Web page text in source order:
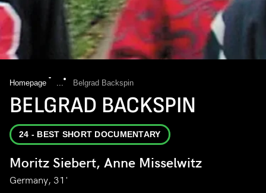
Homepage ... Belgrad Backspin
BELGRAD BACKSPIN
24 - BEST SHORT DOCUMENTARY
Moritz Siebert, Anne Misselwitz
Germany, 31'